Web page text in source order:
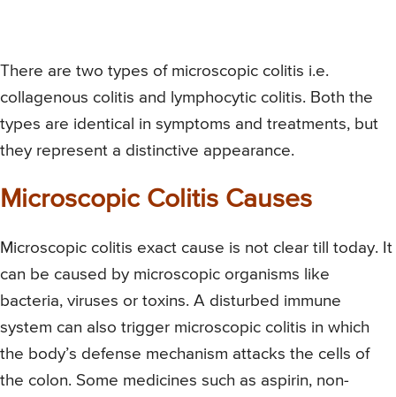
There are two types of microscopic colitis i.e.
collagenous colitis and lymphocytic colitis. Both the
types are identical in symptoms and treatments, but
they represent a distinctive appearance.
Microscopic Colitis Causes
Microscopic colitis exact cause is not clear till today. It
can be caused by microscopic organisms like
bacteria, viruses or toxins. A disturbed immune
system can also trigger microscopic colitis in which
the body’s defense mechanism attacks the cells of
the colon. Some medicines such as aspirin, non-